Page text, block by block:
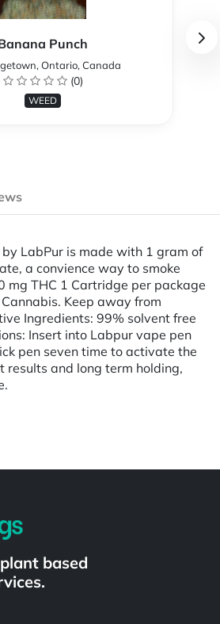
Punch
Ontario, Canada
(0)
WEED
LabPur is made with 1 gram of
a convience way to smoke
mg THC 1 Cartridge per package
Keep away from
Ingredients: 99% solvent free
Insert into Labpur vape pen
pen seven time to activate the
results and long term holding,
based